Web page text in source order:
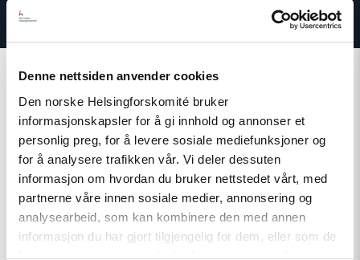
Denne nettsiden anvender cookies
Den norske Helsingforskomité bruker
informasjonskapsler for å gi innhold og annonser et
personlig preg, for å levere sosiale mediefunksjoner og
for å analysere trafikken vår. Vi deler dessuten
informasjon om hvordan du bruker nettstedet vårt, med
partnerne våre innen sosiale medier, annonsering og
analysearbeid, som kan kombinere den med annen
informasjon du har gjort tilgjengelig for dem, eller som de
har samlet inn gjennom din bruk av tjenestene deres.
Related
article
"Norway